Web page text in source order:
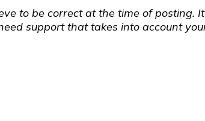
to be correct at the time of posting.
support that takes into account